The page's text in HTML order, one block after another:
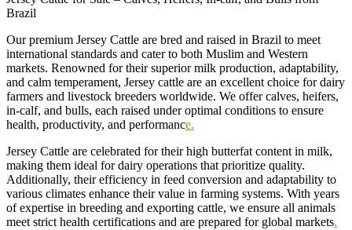
Brazil
Our premium Jersey Cattle are bred and raised in Brazil to meet
international standards and cater to both Muslim and Western
markets. Renowned for their superior milk production, adaptability,
and calm temperament, Jersey cattle are an excellent choice for dairy
farmers and livestock breeders worldwide. We offer calves, heifers,
in-calf, and bulls, each raised under optimal conditions to ensure
health, productivity, and performance.
Jersey Cattle are celebrated for their high butterfat content in milk,
making them ideal for dairy operations that prioritize quality.
Additionally, their efficiency in feed conversion and adaptability to
various climates enhance their value in farming systems. With years
of expertise in breeding and exporting cattle, we ensure all animals
meet strict health certifications and are prepared for global markets.